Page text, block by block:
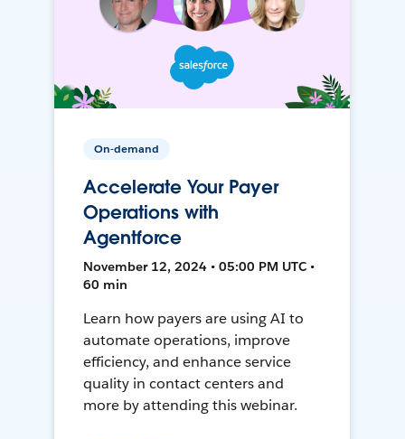
On-demand
Accelerate Your Payer
Operations with
Agentforce
November 12, 2024 • 05:00 PM UTC •
60 min
Learn how payers are using AI to
automate operations, improve
efficiency, and enhance service
quality in contact centers and
more by attending this webinar.